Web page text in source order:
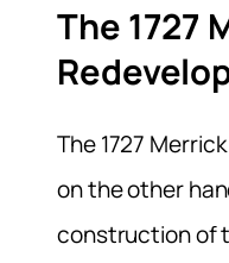
The 1727
The 1727
on the other
construction of